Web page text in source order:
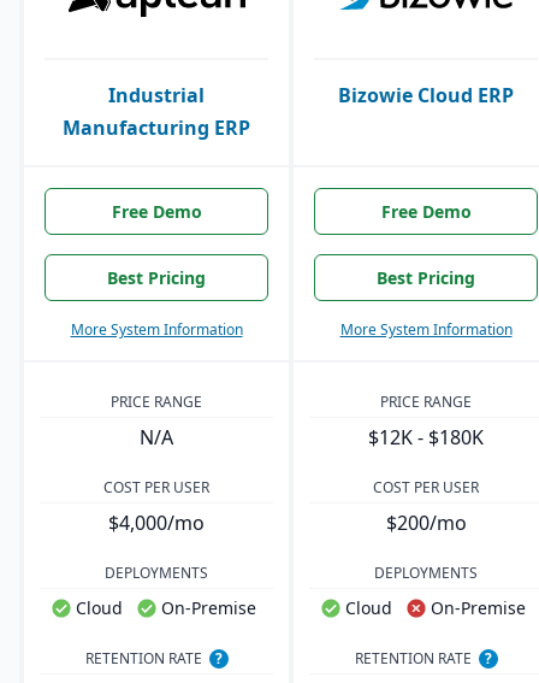
Industrial
Manufacturing ERP
Bizowie Cloud ERP
Free Demo
Best Pricing
More System Information
Free Demo
Best Pricing
More System Information
PRICE RANGE
N/A
PRICE RANGE
$12K - $180K
COST PER USER
$4,000/mo
COST PER USER
$200/mo
DEPLOYMENTS
Cloud On-Premise
DEPLOYMENTS
Cloud On-Premise
RETENTION RATE ? RETENTION RATE
?